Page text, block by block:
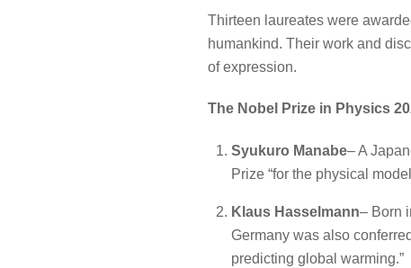
Thirteen laureates were
humankind. Their work and
of expression.
The Nobel Prize in Physics
Syukuro Manabe– A
Prize “for the physical
Klaus Hasselmann– Born
Germany was also
predicting global warming.”